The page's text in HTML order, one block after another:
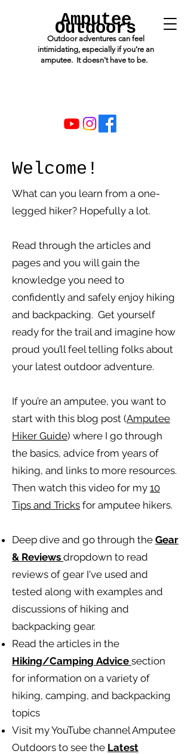
Amputee
Outdoors
Outdoor adventures can feel
intimidating, especially if you’re an
amputee. It doesn't have to be.
Welcome!
What can you learn from a one-
legged hiker? Hopefully a lot.
Read through the articles and
pages and you will gain the
knowledge you need to
confidently and safely enjoy hiking
and backpacking. Get yourself
ready for the trail and imagine how
proud you’ll feel telling folks about
your latest outdoor adventure.
If you’re an amputee, you want to
start with this blog post (Amputee
Hiker Guide) where I go through
the basics, advice from years of
hiking, and links to more resources.
Then watch this video for my 10
Tips and Tricks for amputee hikers.
Deep dive and go through the Gear
& Reviews dropdown to read
reviews of gear I've used and
tested along with examples and
discussions of hiking and
backpacking gear.
Read the articles in the
Hiking/Camping Advice section
for information on a variety of
hiking, camping, and backpacking
topics
Visit my YouTube channel Amputee
Outdoors to see the Latest